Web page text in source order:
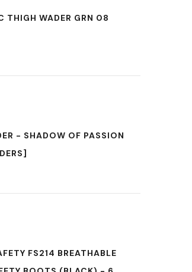
THIGH WADER GRN 08
- SHADOW OF PASSION
FS214 BREATHABLE